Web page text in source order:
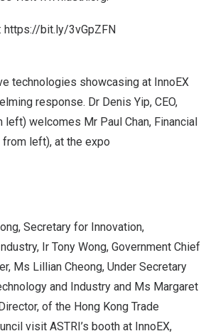
https://bit.ly/3vGpZFN
technologies showcasing at InnoEX
response. Dr Denis Yip, CEO,
left) welcomes Mr Paul Chan, Financial
left), at the expo
Secretary for Innovation,
Ir Tony Wong, Government Chief
Ms Lillian Cheong, Under Secretary
and Industry and Ms Margaret
of the Hong Kong Trade
visit ASTRI’s booth at InnoEX,